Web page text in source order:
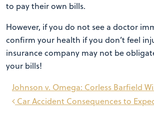
to pay their own bills.
However, if you do not see a doctor
confirm your health if you don’t feel
insurance company may not be
your bills!
Post
navigation
Car Accident Consequences to
Johnson v. Omega: Corless Barfield